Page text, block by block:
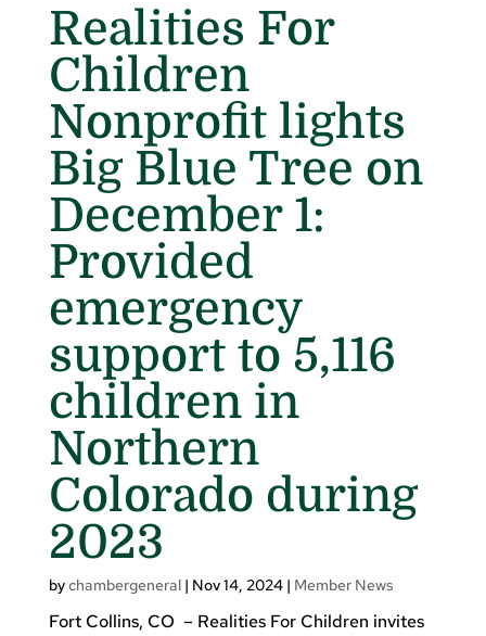
Realities For
Children
Nonprofit lights
Big Blue Tree on
December 1:
Provided
emergency
support to 5,116
children in
Northern
Colorado during
2023
bychambergeneral| Nov 14, 2024| Member News
Fort Collins, CO – Realities For Children invites